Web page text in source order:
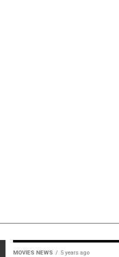
MOVIES NEWS 5 years ago